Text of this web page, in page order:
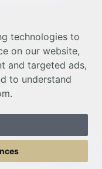
technologies to
on our website,
and targeted ads,
to understand